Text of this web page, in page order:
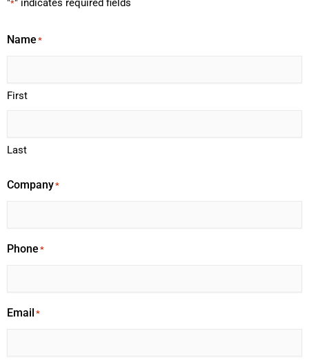
"*" indicates required fields
Name *
First
Last
Company*
Phone *
Email *